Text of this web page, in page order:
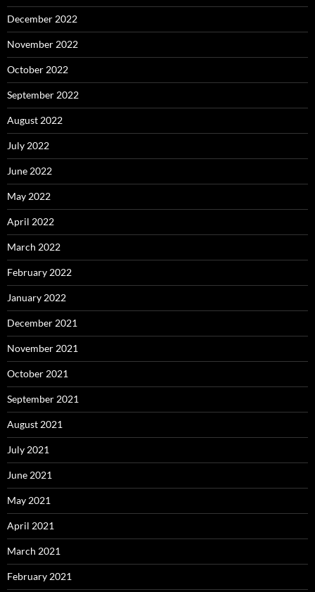
December 2022
November 2022
October 2022
September 2022
August 2022
July 2022
June 2022
May 2022
April 2022
March 2022
February 2022
January 2022
December 2021
November 2021
October 2021
September 2021
August 2021
July 2021
June 2021
May 2021
April 2021
March 2021
February 2021